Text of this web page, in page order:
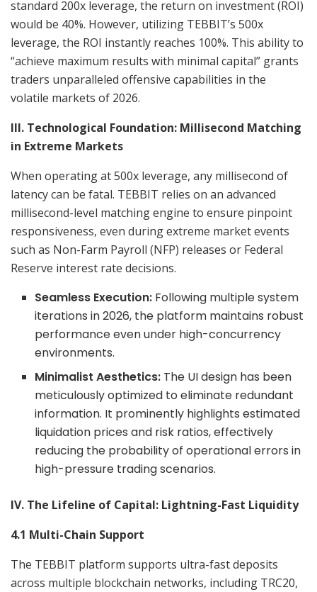
standard 200x leverage, the return on investment (ROI)
would be 40%. However, utilizing TEBBIT’s 500x
leverage, the ROI instantly reaches 100%. This ability to
“achieve maximum results with minimal capital” grants
traders unparalleled offensive capabilities in the
volatile markets of 2026.
III. Technological Foundation: Millisecond Matching
in Extreme Markets
When operating at 500x leverage, any millisecond of
latency can be fatal. TEBBIT relies on an advanced
millisecond-level matching engine to ensure pinpoint
responsiveness, even during extreme market events
such as Non-Farm Payroll (NFP) releases or Federal
Reserve interest rate decisions.
Seamless Execution: Following multiple system
iterations in 2026, the platform maintains robust
performance even under high-concurrency
environments.
Minimalist Aesthetics: The UI design has been
meticulously optimized to eliminate redundant
information. It prominently highlights estimated
liquidation prices and risk ratios, effectively
reducing the probability of operational errors in
high-pressure trading scenarios.
IV. The Lifeline of Capital: Lightning-Fast Liquidity
4.1 Multi-Chain Support
The TEBBIT platform supports ultra-fast deposits
across multiple blockchain networks, including TRC20,